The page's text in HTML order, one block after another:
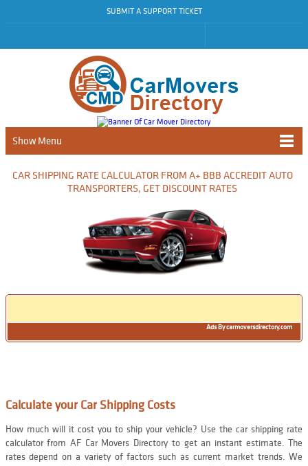
SUBMIT A SUPPORT TICKET
Show Menu
CAR SHIPPING RATE CALCULATOR FROM A+ BBB ACCREDIT AUTO
TRANSPORTERS, GET DISCOUNT RATES
Ads By carmoversdirectory.com
Calculate your Car Shipping Costs
How much will it cost you to ship your vehicle? Use the car shipping rate
calculator from AF Car Movers Directory to get an instant estimate. The
rates depend on a variety of factors such as current market trends. We